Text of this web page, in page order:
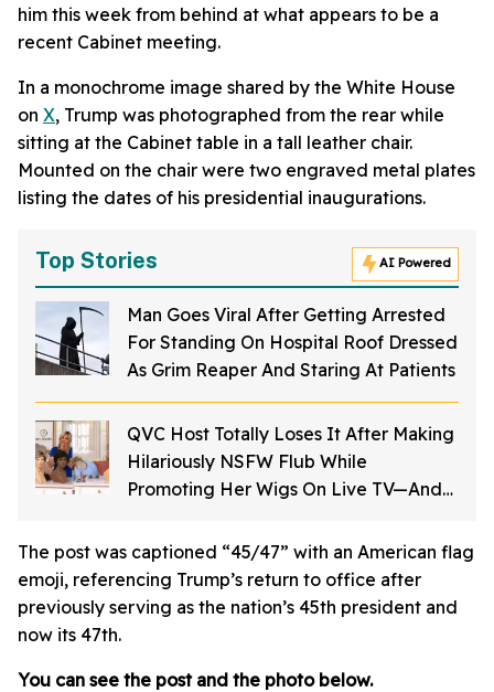
him this week from behind at what appears to be a
recent Cabinet meeting.
In a monochrome image shared by the White House
on X, Trump was photographed from the rear while
sitting at the Cabinet table in a tall leather chair.
Mounted on the chair were two engraved metal plates
listing the dates of his presidential inaugurations.
Top Stories AI Powered
Man Goes Viral After Getting Arrested
For Standing On Hospital Roof Dressed
As Grim Reaper And Staring At Patients
QVC Host Totally Loses It After Making
Hilariously NSFW Flub While
Promoting Her Wigs On Live TV—And
The post was captioned “45/47” with an American flag
emoji, referencing Trump’s return to office after
previously serving as the nation’s 45th president and
now its 47th.
You can see the post and the photo below.